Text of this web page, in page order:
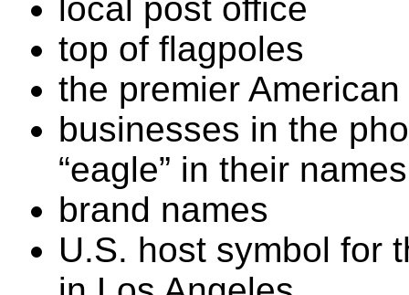
local post office
top of flagpoles
the premier
businesses in the
“eagle” in their names
brand names
U.S. host symbol for